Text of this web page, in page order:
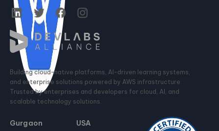
Building cloud-native platforms, AI-driven learning systems,
and enterprise solutions powered by AWS infrastructure.
Trusted by enterprises and developers for cloud, AI, and
scalable technology solutions.
Gurgaon USA